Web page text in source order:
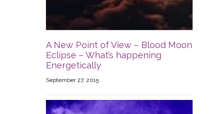
A New Point of View – Blood Moon
Eclipse – What’s happening
Energetically
September 27, 2015